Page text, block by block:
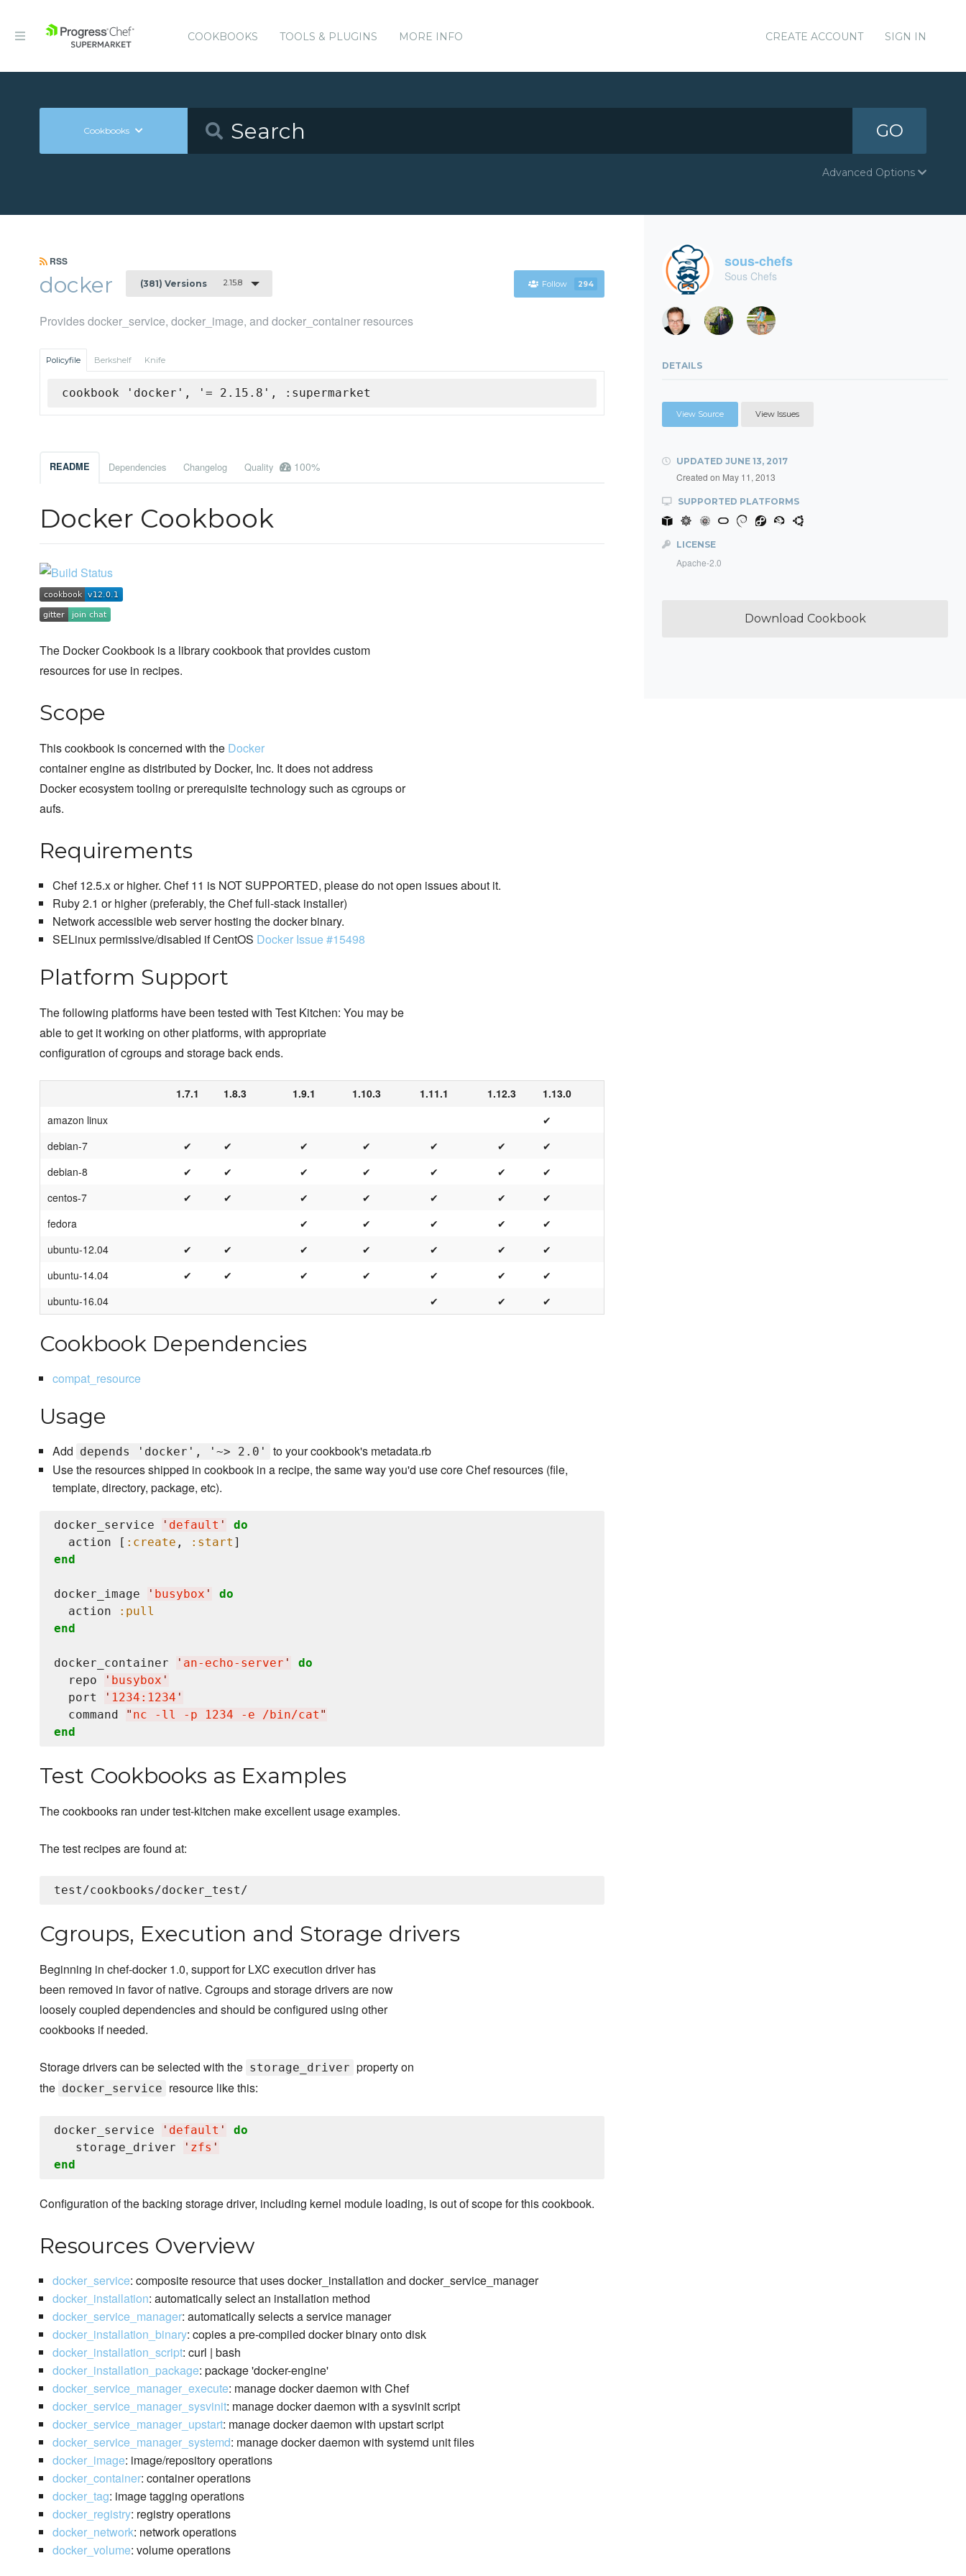
COOKBOOKS TOOLS & PLUGINS MORE INFO CREATE ACCOUNT SIGN IN
Cookbooks GO
Advanced Options
RSS
docker (381) Versions 2.15.8 Follow 294
Provides docker_service, docker_image, and docker_container resources
Policyfile Berkshelf Knife
cookbook 'docker', '= 2.15.8', :supermarket
README Dependencies Changelog Quality 100%
Docker Cookbook
The Docker Cookbook is a library cookbook that provides custom
resources for use in recipes.
Scope
This cookbook is concerned with the Docker
container engine as distributed by Docker, Inc. It does not address
Docker ecosystem tooling or prerequisite technology such as cgroups or
aufs.
Requirements
Chef 12.5.x or higher. Chef 11 is NOT SUPPORTED, please do not open issues about it.
Ruby 2.1 or higher (preferably, the Chef full-stack installer)
Network accessible web server hosting the docker binary.
SELinux permissive/disabled if CentOS Docker Issue #15498
Platform Support
The following platforms have been tested with Test Kitchen: You may be
able to get it working on other platforms, with appropriate
configuration of cgroups and storage back ends.
1.7.1 1.8.3 1.9.1 1.10.3 1.11.1 1.12.3
1.13.0
amazon linux
✔
debian-7
✔ ✔ ✔ ✔ ✔ ✔
✔
debian-8
✔ ✔ ✔ ✔ ✔ ✔
✔
centos-7
✔ ✔ ✔ ✔ ✔ ✔
✔
fedora
✔ ✔ ✔ ✔
✔
ubuntu-12.04
✔ ✔ ✔ ✔ ✔ ✔
✔
ubuntu-14.04
✔ ✔ ✔ ✔ ✔ ✔
✔
ubuntu-16.04
✔ ✔ ✔
Cookbook Dependencies
compat_resource
Usage
Add depends 'docker', '~> 2.0'
to your cookbook's metadata.rb
Use the resources shipped in cookbook in a recipe, the same way you'd use core Chef resources (file,
template, directory, package, etc).
docker_service ' default '
do
  action [
:create , :start
end
docker_image ' busybox '
do
  action
:pull
end
docker_container ' an-echo-server '
do
  repo
' busybox '
  port
' 1234:1234 '
  command
" nc -ll -p 1234 -e /bin/cat "
end
Test Cookbooks as Examples
The cookbooks ran under test-kitchen make excellent usage examples.
The test recipes are found at:
Cgroups, Execution and Storage drivers
Beginning in chef-docker 1.0, support for LXC execution driver has
been removed in favor of native. Cgroups and storage drivers are now
loosely coupled dependencies and should be configured using other
cookbooks if needed.
Storage drivers can be selected with the storage_driver property on
the docker_service resource like this:
docker_service ' default '
do
   storage_driver
' zfs '
end
Configuration of the backing storage driver, including kernel module loading, is out of scope for this cookbook.
Resources Overview
docker_service: composite resource that uses docker_installation and docker_service_manager
docker_installation: automatically select an installation method
docker_service_manager: automatically selects a service manager
docker_installation_binary: copies a pre-compiled docker binary onto disk
docker_installation_script: curl | bash
docker_installation_package: package 'docker-engine'
docker_service_manager_execute: manage docker daemon with Chef
docker_service_manager_sysvinit: manage docker daemon with a sysvinit script
docker_service_manager_upstart: manage docker daemon with upstart script
docker_service_manager_systemd: manage docker daemon with systemd unit files
docker_image: image/repository operations
docker_container: container operations
docker_tag: image tagging operations
docker_registry: registry operations
docker_network: network operations
docker_volume: volume operations
sous-chefs
Sous Chefs
DETAILS
View Source View Issues
UPDATED JUNE 13, 2017
Created on May 11, 2013
SUPPORTED PLATFORMS
LICENSE
Apache-2.0
Download Cookbook